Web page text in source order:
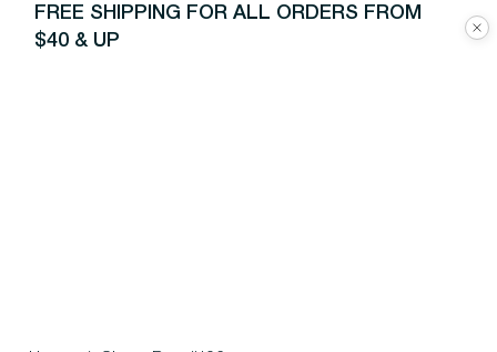
FREE SHIPPING FOR ALL ORDERS FROM
$40 & UP